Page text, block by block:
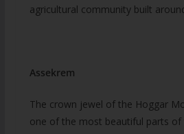
agricultural community built
Assekrem
The crown jewel of the Hoggar
one of the most beautiful parts of